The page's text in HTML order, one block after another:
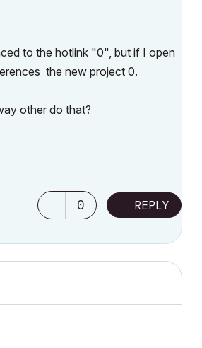
to the hotlink "0", but if I open
the new project 0.
other do that?
0 REPLY